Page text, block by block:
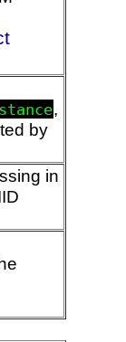
,
by
in